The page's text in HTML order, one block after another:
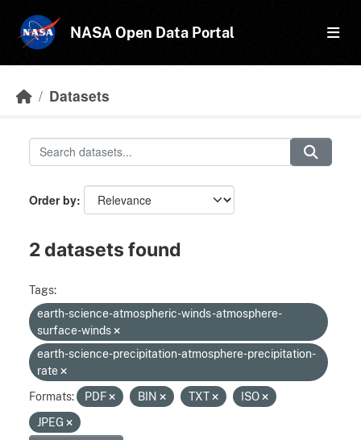
NASA Open Data Portal
Datasets
Order by
2 datasets found
Tags:
earth-science-atmospheric-winds-atmosphere-
surface-winds
earth-science-precipitation-atmosphere-precipitation-
rate
Formats:
PDF BIN TXT
ISO
JPEG